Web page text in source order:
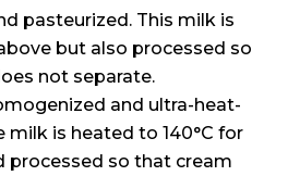
pasteurized. This milk is
but also processed so
not separate.
and ultra-heat-
milk is heated to 140°C for
processed so that cream